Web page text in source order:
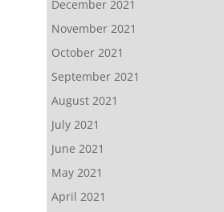
December 2021
November 2021
October 2021
September 2021
August 2021
July 2021
June 2021
May 2021
April 2021